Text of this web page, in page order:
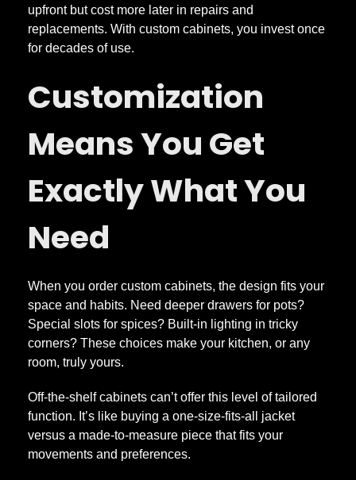
E
v
e
r
y
D
e
t
a
i
l
upfront but cost more later in repairs and
replacements. With custom cabinets, you invest once
for decades of use.
Customization
Means You Get
Exactly What You
Need
When you order custom cabinets, the design fits your
space and habits. Need deeper drawers for pots?
Special slots for spices? Built-in lighting in tricky
corners? These choices make your kitchen, or any
room, truly yours.
Off-the-shelf cabinets can’t offer this level of tailored
function. It’s like buying a one-size-fits-all jacket
versus a made-to-measure piece that fits your
movements and preferences.